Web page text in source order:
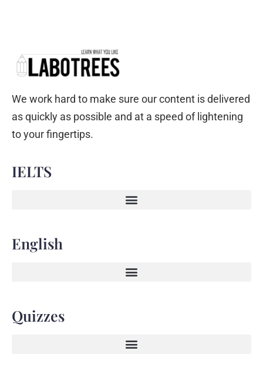
We work hard to make sure our content is delivered
as quickly as possible and at a speed of lightening
to your fingertips.
IELTS
English
Quizzes